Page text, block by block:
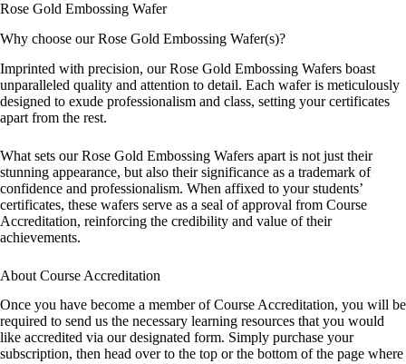
Rose Gold Embossing Wafer
Why choose our Rose Gold Embossing Wafer(s)?
Imprinted with precision, our Rose Gold Embossing Wafers boast
unparalleled quality and attention to detail. Each wafer is meticulously
designed to exude professionalism and class, setting your certificates
apart from the rest.
What sets our Rose Gold Embossing Wafers apart is not just their
stunning appearance, but also their significance as a trademark of
confidence and professionalism. When affixed to your students’
certificates, these wafers serve as a seal of approval from Course
Accreditation, reinforcing the credibility and value of their
achievements.
About Course Accreditation
Once you have become a member of Course Accreditation, you will be
required to send us the necessary learning resources that you would
like accredited via our designated form. Simply purchase your
subscription, then head over to the top or the bottom of the page where